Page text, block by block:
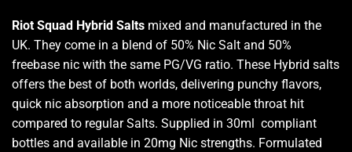
Riot Squad Hybrid Salts mixed and manufactured in the
UK. They come in a blend of 50% Nic Salt and 50%
freebase nic with the same PG/VG ratio. These Hybrid salts
offers the best of both worlds, delivering punchy flavors,
quick nic absorption and a more noticeable throat hit
compared to regular Salts. Supplied in 30ml compliant
bottles and available in 20mg Nic strengths. Formulated